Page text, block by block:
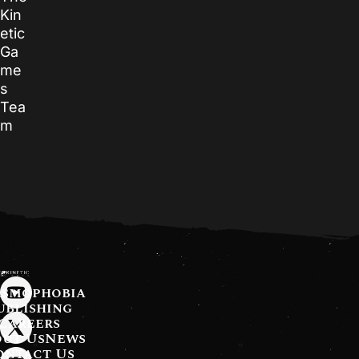
Kin
etic
Ga
me
s
Tea
m
UsNews
Us